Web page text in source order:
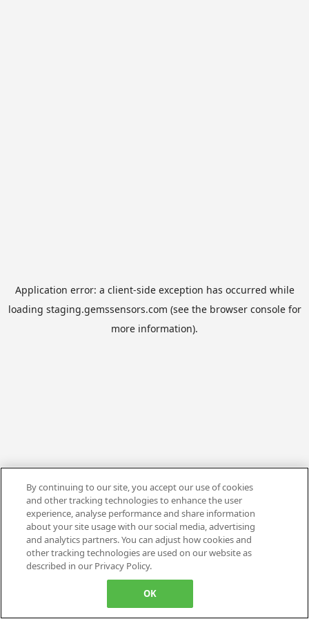
Application error: a client-side exception has occurred while
loading staging.gemssensors.com (see the browser consolefor
more information).
By continuing to our site, you accept our use of cookies
and other tracking technologies to enhance the user
experience, analyse performance and share information
about your site usage with our social media, advertising
and analytics partners. You can adjust how cookies and
other tracking technologies are used on our website as
described in our Privacy Policy.
OK